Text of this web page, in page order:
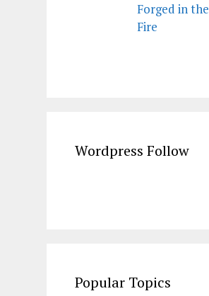
Forged in the
Fire
Wordpress Follow
Popular Topics